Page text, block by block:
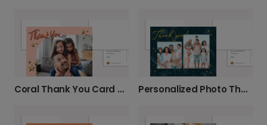
Coral Thank You Card with Gold Stars Personalized Photo Thank You Card